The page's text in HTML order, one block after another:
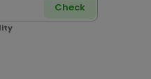
Check